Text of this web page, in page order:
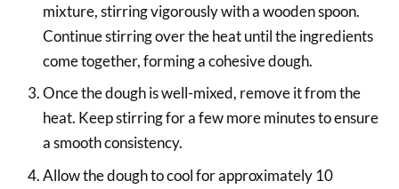
mixture, stirring vigorously with a wooden spoon.
Continue stirring over the heat until the ingredients
come together, forming a cohesive dough.
Once the dough is well-mixed, remove it from the
heat. Keep stirring for a few more minutes to ensure
a smooth consistency.
Allow the dough to cool for approximately 10